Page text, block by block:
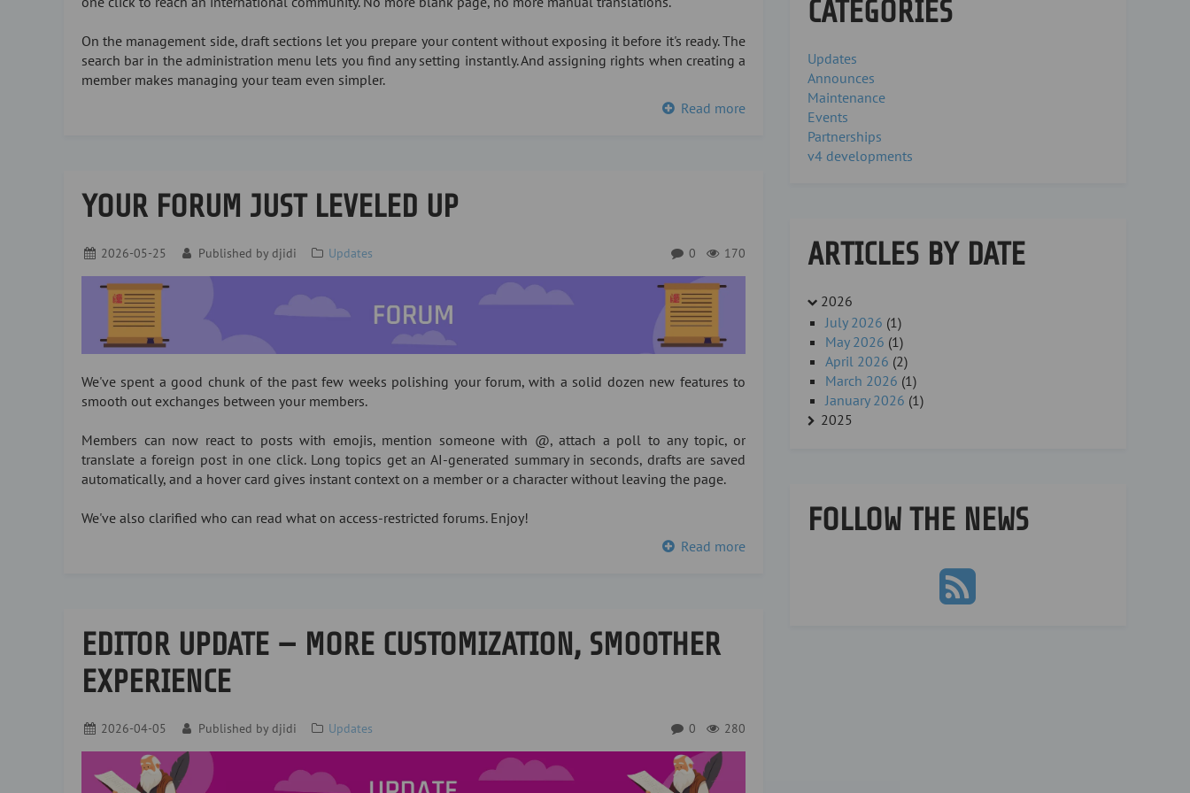
On the management side, draft sections let you prepare your content without exposing it before it's ready. The
search bar in the administration menu lets you find any setting instantly. And assigning rights when creating a
member makes managing your team even simpler.
Read more
YOUR FORUM JUST LEVELED UP
2026-05-25 Published by djidi Updates 170
0
We've spent a good chunk of the past few weeks polishing your forum, with a solid dozen new features to
smooth out exchanges between your members.
Members can now react to posts with emojis, mention someone with @, attach a poll to any topic, or
translate a foreign post in one click. Long topics get an AI-generated summary in seconds, drafts are saved
automatically, and a hover card gives instant context on a member or a character without leaving the page.
We've also clarified who can read what on access-restricted forums. Enjoy!
Read more
EDITOR UPDATE — MORE CUSTOMIZATION, SMOOTHER
EXPERIENCE
2026-04-05 Published by djidi Updates 280
0
CATEGORIES
Updates
Announces
Maintenance
Events
Partnerships
v4 developments
ARTICLES BY DATE
2026
July 2026 (1)
May 2026 (1)
April 2026 (2)
March 2026 (1)
January 2026 (1)
2025
FOLLOW THE NEWS